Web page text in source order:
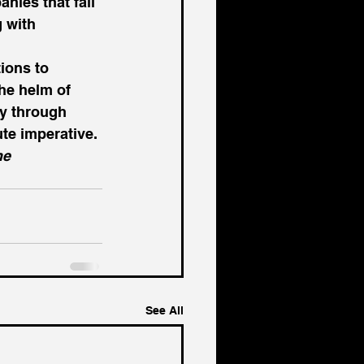
with
to
helm of
through
imperative.
See All